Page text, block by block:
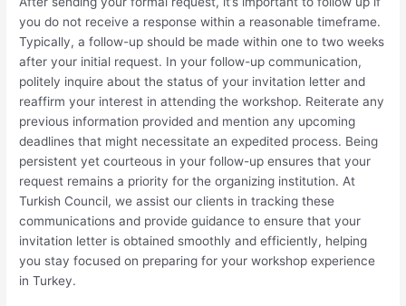
you do not receive a response within a reasonable timeframe.
Typically, a follow-up should be made within one to two weeks
after your initial request. In your follow-up communication,
politely inquire about the status of your invitation letter and
reaffirm your interest in attending the workshop. Reiterate any
previous information provided and mention any upcoming
deadlines that might necessitate an expedited process. Being
persistent yet courteous in your follow-up ensures that your
request remains a priority for the organizing institution. At
Turkish Council, we assist our clients in tracking these
communications and provide guidance to ensure that your
invitation letter is obtained smoothly and efficiently, helping
you stay focused on preparing for your workshop experience
in Turkey.